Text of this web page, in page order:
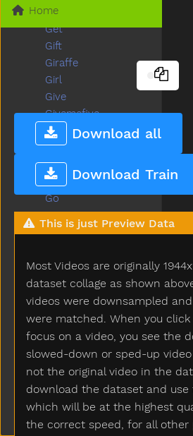
Download all
Download Train
This is just Preview Data
Most Videos are originally
dataset collage as shown
videos were downsampled
were matched. When you
focus on a video, you see the
slowed-down or sped-up
not the original video in the
download the dataset and use
which will be at the highest
the correct speed, for all other
HomeGentle
Get
Gift
Giraffe
Girl
Give
Givemefive
Glasses
Glasswindow
Gloves
Glue
Go
Goingto
Good
Gopotty
Gotto
Grandma
Grandpa
Grapes
Grass
Green
Gum
Hair